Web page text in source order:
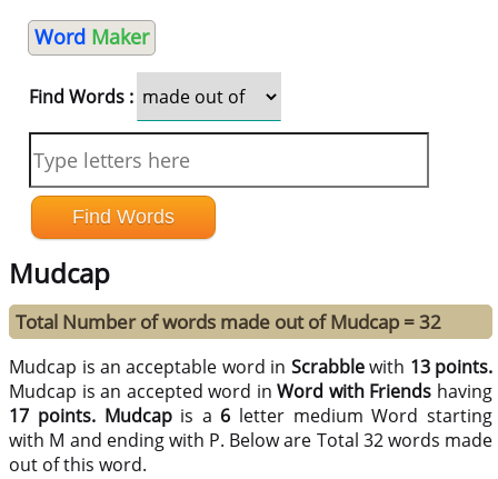
Word Maker
Find Words :
Mudcap
Total Number of words made out of Mudcap = 32
Mudcap is an acceptable word in Scrabblewith 13 points.
Mudcap is an accepted word inWord with Friends having
17 points. Mudcapis a 6 letter medium Word starting
with M and ending with P. Below are Total 32 words made
out of this word.